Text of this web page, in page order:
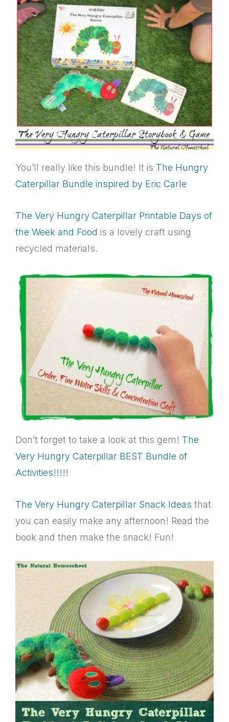
You’ll really like this bundle! It is The Hungry
Caterpillar Bundle inspired by Eric Carle
The Very Hungry Caterpillar Printable Days of
the Week and Food is a lovely craft using
recycled materials.
Don’t forget to take a look at this gem! The
Very Hungry Caterpillar BEST Bundle of
Activities!!!!!
The Very Hungry Caterpillar Snack Ideas that
you can easily make any afternoon! Read the
book and then make the snack! Fun!